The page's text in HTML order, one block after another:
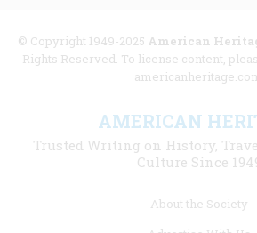
© Copyright 1949-2025 American
Rights Reserved. To license content,
AMERICAN
Trusted Writing on History,
Culture Since
About the Society